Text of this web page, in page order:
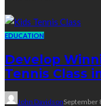
EDUCATION
Develop
Tennis Class
John DavidsonSeptember